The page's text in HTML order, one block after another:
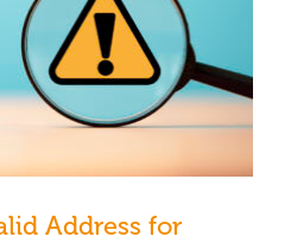
Address for